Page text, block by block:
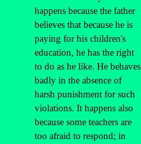
happens because the father
believes that because he is
paying for his children's
education, he has the right
to do as he like. He behaves
badly in the absence of
harsh punishment for such
violations. It happens also
because some teachers are
too afraid to respond; in